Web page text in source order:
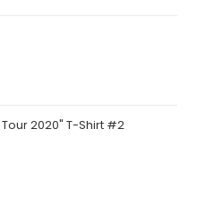
2020" T-Shirt #2